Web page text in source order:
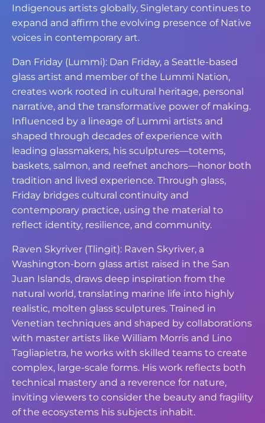
Indigenous artists globally, Singletary continues to
expand and affirm the evolving presence of Native
voices in contemporary art.
Dan Friday (Lummi): Dan Friday, a Seattle-based
glass artist and member of the Lummi Nation,
creates work rooted in cultural heritage, personal
narrative, and the transformative power of making.
Influenced by a lineage of Lummi artists and
shaped through decades of experience with
leading glassmakers, his sculptures—totems,
baskets, salmon, and reefnet anchors—honor both
tradition and lived experience. Through glass,
Friday bridges cultural continuity and
contemporary practice, using the material to
reflect identity, resilience, and community.
Raven Skyriver (Tlingit): Raven Skyriver, a
Washington-born glass artist raised in the San
Juan Islands, draws deep inspiration from the
natural world, translating marine life into highly
realistic, molten glass sculptures. Trained in
Venetian techniques and shaped by collaborations
with master artists like William Morris and Lino
Tagliapietra, he works with skilled teams to create
complex, large-scale forms. His work reflects both
technical mastery and a reverence for nature,
inviting viewers to consider the beauty and fragility
of the ecosystems his subjects inhabit.